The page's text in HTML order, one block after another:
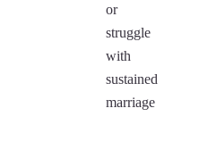
or
struggle
with
sustained
marriage